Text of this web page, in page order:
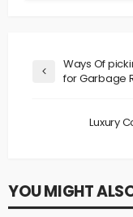
Ways Of
for Garbage
Luxury
YOU MIGHT